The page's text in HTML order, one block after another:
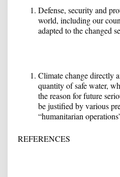
Defense, security and
world, including our
adapted to the changed
Climate change directly
quantity of safe water,
the reason for future
be justified by various
“humanitarian
REFERENCES